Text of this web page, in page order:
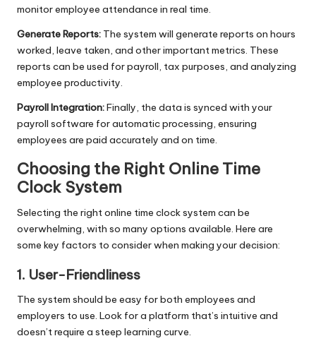
monitor employee attendance in real time.
Generate Reports: The system will generate reports on hours
worked, leave taken, and other important metrics. These
reports can be used for payroll, tax purposes, and analyzing
employee productivity.
Payroll Integration:Finally, the data is synced with your
payroll software for automatic processing, ensuring
employees are paid accurately and on time.
Choosing the Right Online Time
Clock System
Selecting the right online time clock system can be
overwhelming, with so many options available. Here are
some key factors to consider when making your decision:
1. User-Friendliness
The system should be easy for both employees and
employers to use. Look for a platform that’s intuitive and
doesn’t require a steep learning curve.